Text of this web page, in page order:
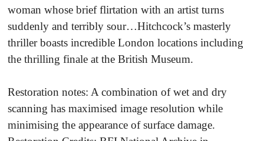
woman whose brief flirtation with an artist turns
suddenly and terribly sour…Hitchcock’s masterly
thriller boasts incredible London locations including
the thrilling finale at the British Museum.
Restoration notes: A combination of wet and dry
scanning has maximised image resolution while
minimising the appearance of surface damage.